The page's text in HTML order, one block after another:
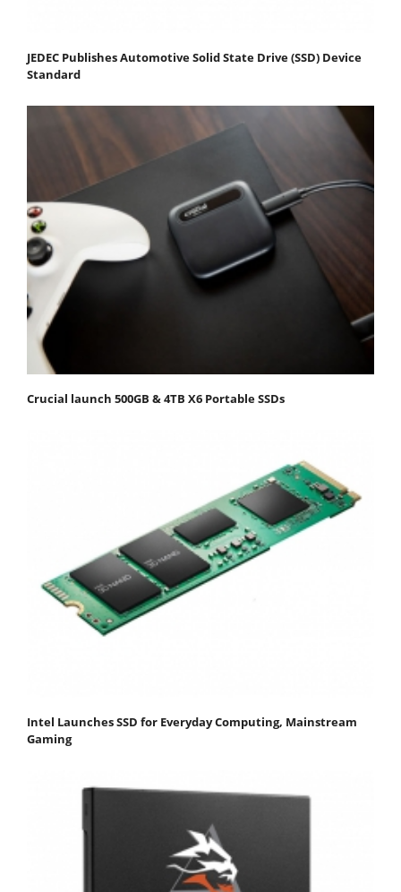
JEDEC Publishes Automotive Solid State Drive (SSD) Device
Standard
Crucial launch 500GB & 4TB X6 Portable SSDs
Intel Launches SSD for Everyday Computing, Mainstream
Gaming